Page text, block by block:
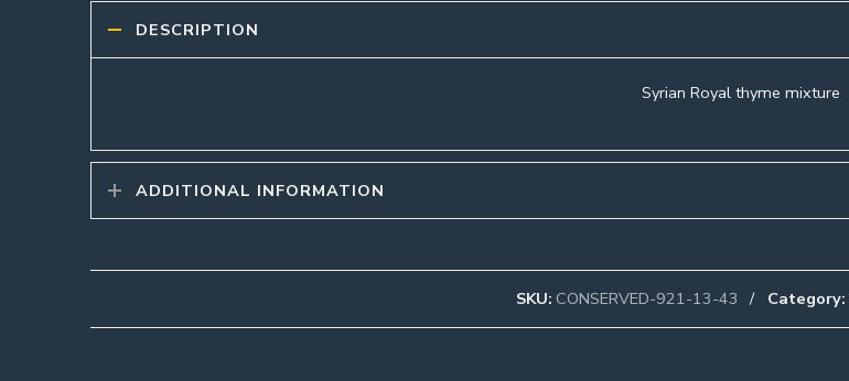
DESCRIPTION
Syrian Royal thyme mixture
ADDITIONAL INFORMATION
SKU: CONSERVED-921-13-43 Category: